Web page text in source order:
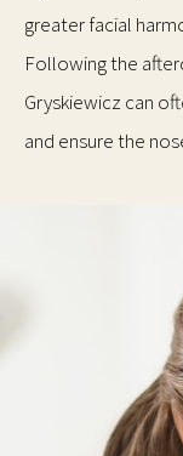
greater facial
Following the
Gryskiewicz can
and ensure the